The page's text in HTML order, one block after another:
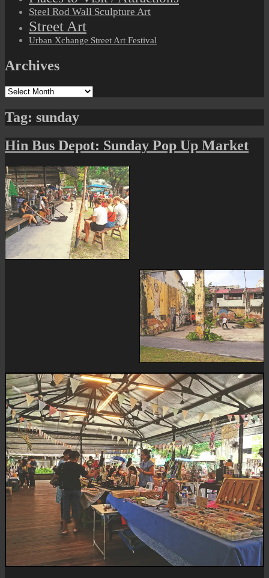
Steel Rod Wall Sculpture Art
Street Art
Urban Xchange Street Art Festival
Archives
Archives
Tag: sunday
Hin Bus Depot: Sunday Pop Up Market